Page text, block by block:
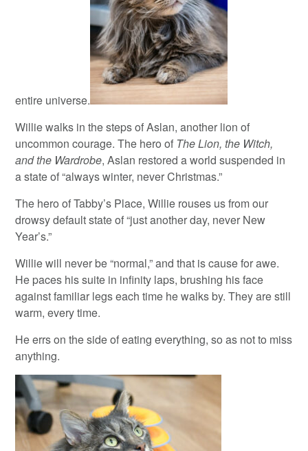
entire universe.
Willie walks in the steps of Aslan, another lion of
uncommon courage. The hero of The Lion, the Witch,
and the Wardrobe, Aslan restored a world suspended in
a state of “always winter, never Christmas.”
The hero of Tabby’s Place, Willie rouses us from our
drowsy default state of “just another day, never New
Year’s.”
Willie will never be “normal,” and that is cause for awe.
He paces his suite in infinity laps, brushing his face
against familiar legs each time he walks by. They are still
warm, every time.
He errs on the side of eating everything, so as not to miss
anything.